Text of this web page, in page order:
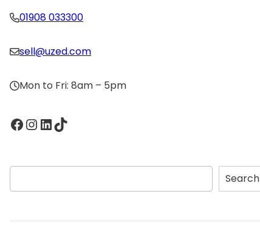
01908 033300
sell@uzed.com
Mon to Fri: 8am – 5pm
Facebook InstagramLinkedIn TikTok
S
e
Search